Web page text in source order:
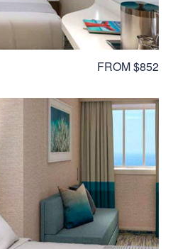
FROM $852